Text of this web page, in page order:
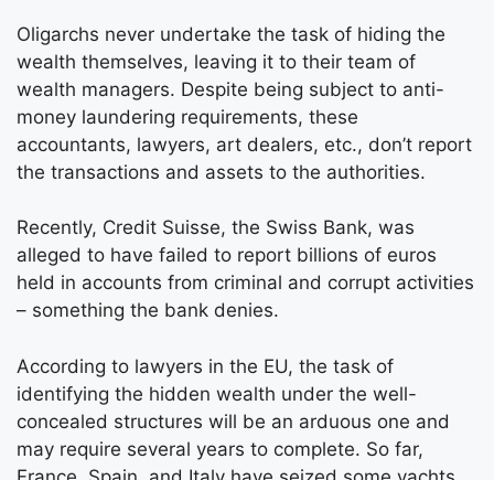
Oligarchs never undertake the task of hiding the
wealth themselves, leaving it to their team of
wealth managers. Despite being subject to anti-
money laundering requirements, these
accountants, lawyers, art dealers, etc., don’t report
the transactions and assets to the authorities.
Recently, Credit Suisse, the Swiss Bank, was
alleged to have failed to report billions of euros
held in accounts from criminal and corrupt activities
– something the bank denies.
According to lawyers in the EU, the task of
identifying the hidden wealth under the well-
concealed structures will be an arduous one and
may require several years to complete. So far,